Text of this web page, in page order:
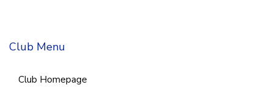
Club Menu
Club Homepage